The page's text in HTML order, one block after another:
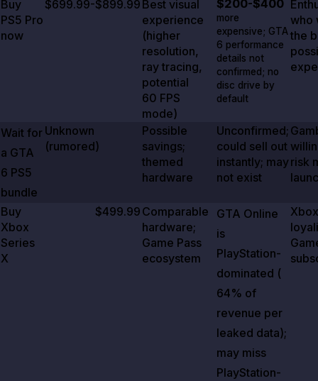
Buy
PS5 Pro
now
$699.99-$899.99 Best visual
experience
(higher
resolution,
ray tracing,
potential
60 FPS
mode)
$200-$400
more
expensive; GTA
6 performance
details not
confirmed; no
disc drive by
default
who
the
Wait for
a GTA
6 PS5
bundle
Unknown
(rumored)
Possible
savings;
themed
hardware
Unconfirmed;
could sell out
instantly; may
not exist
risk
Buy
Xbox
Series
X
$499.99 Comparable
hardware;
Game Pass
ecosystem
GTA Online
is
PlayStation-
dominated (
64% of
revenue per
leaked data);
may miss
PlayStation-
Xbox